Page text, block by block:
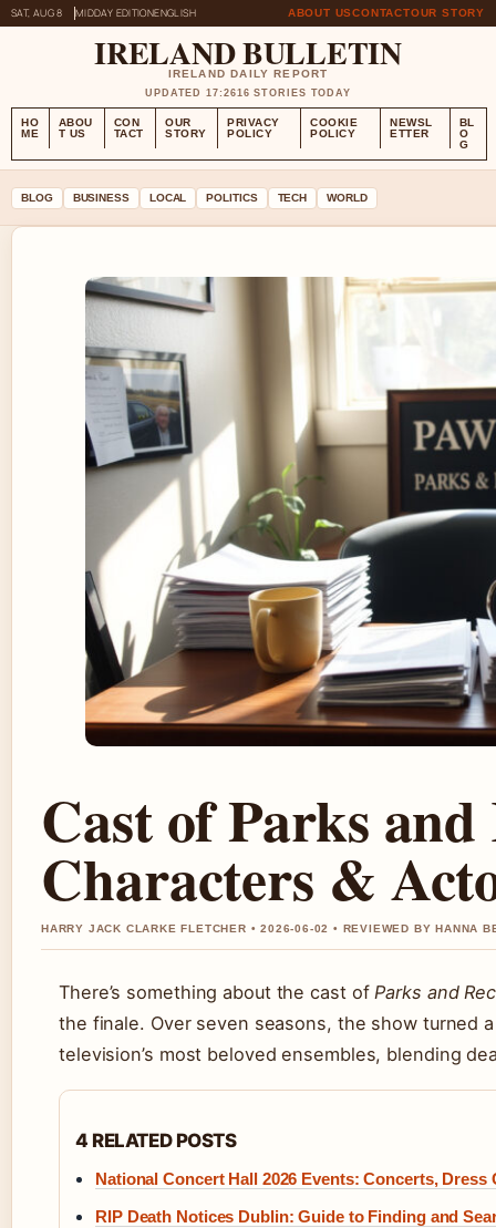
SAT, AUG 8 MIDDAY EDITIONENGLISH ABOUT USCONTACTOUR STORY
IRELAND BULLETIN
IRELAND DAILY REPORT
UPDATED 17:2616 STORIES TODAY
HO
ME
ABOU
T US
CON
TACT
OUR
STORY
PRIVACY
POLICY
COOKIE
POLICY
NEWSL
ETTER
BL
O
G
BLOG BUSINESS LOCAL POLITICS TECH WORLD
Cast of Parks
Characters &
HARRY JACK CLARKE FLETCHER • 2026-06-02 • REVIEWED BY HANNA
There’s something about the cast ofParks and
the finale. Over seven seasons, the show turned
television’s most beloved ensembles, blending
4 RELATED POSTS
National Concert Hall 2026 Events: Concerts, Dress
RIP Death Notices Dublin: Guide to Finding and